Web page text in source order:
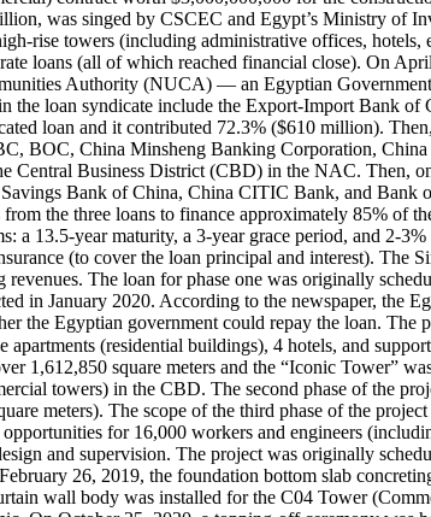
was singed by CSCEC and Egypt’s Ministry of
rise towers (including administrative offices,
loans (all of which reached financial close). On
Authority (NUCA) — an Egyptian
loan syndicate include the Export-Import Bank
loan and it contributed 72.3% ($610 million).
BOC, China Minsheng Banking Corporation,
Central Business District (CBD) in the NAC. Then,
Bank of China, China CITIC Bank, and Bank
the three loans to finance approximately 85% of
13.5-year maturity, a 3-year grace period, and 2-
(to cover the loan principal and interest). The
The loan for phase one was originally
in January 2020. According to the newspaper, the
the Egyptian government could repay the loan.
1,612,850 square meters and the “Iconic Tower”
towers) in the CBD. The second phase of the
meters). The scope of the third phase of the
for 16,000 workers and engineers
and supervision. The project was originally
26, 2019, the foundation bottom slab
wall body was installed for the C04 Tower